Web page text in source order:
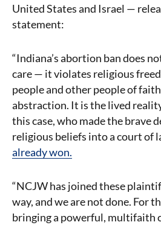
United States and Israel —
statement:
“Indiana’s abortion ban does
care — it violates religious
people and other people of
abstraction. It is the lived
this case, who made the brave
religious beliefs into a court of
already won.
“NCJW has joined these
way, and we are not done. For
bringing a powerful, multifaith